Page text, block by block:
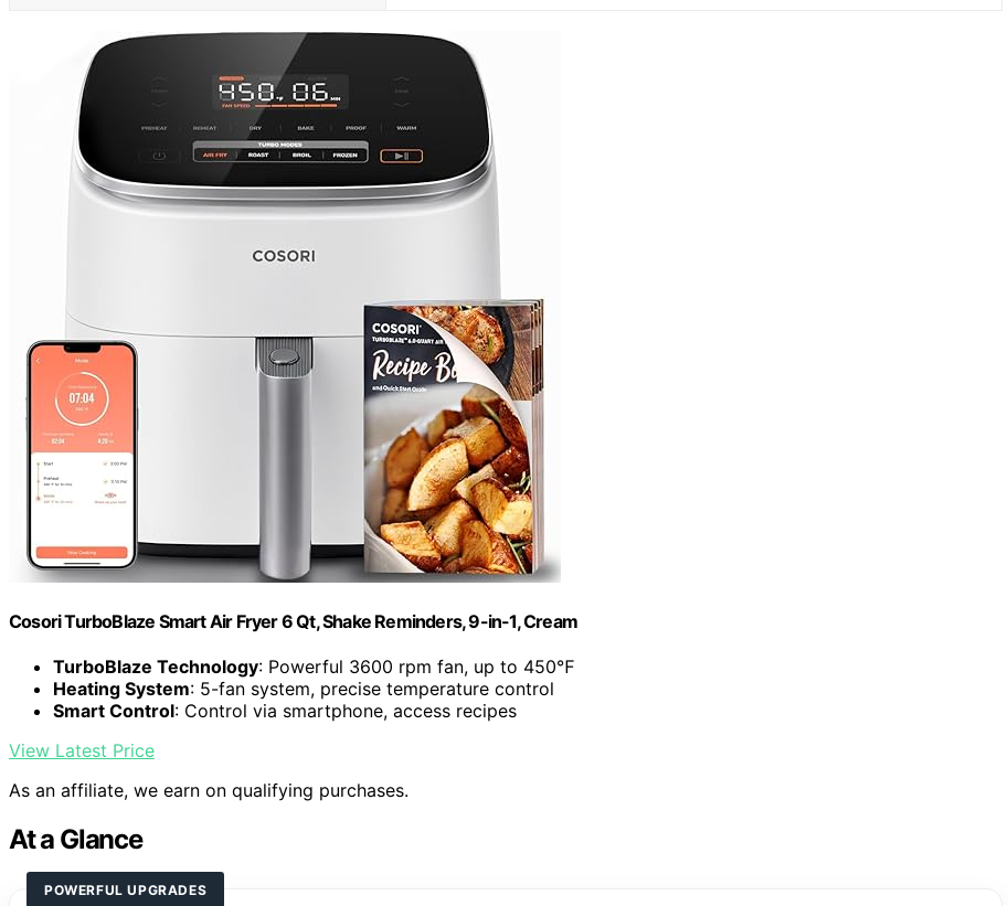
Cosori TurboBlaze Smart Air Fryer 6 Qt, Shake Reminders, 9-in-1, Cream
TurboBlaze Technology: Powerful 3600 rpm fan, up to 450℉
Heating System: 5-fan system, precise temperature control
Smart Control: Control via smartphone, access recipes
View Latest Price
As an affiliate, we earn on qualifying purchases.
At a Glance
POWERFUL UPGRADES